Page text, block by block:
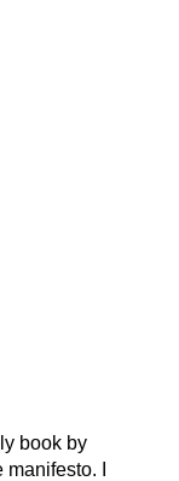
book by
I